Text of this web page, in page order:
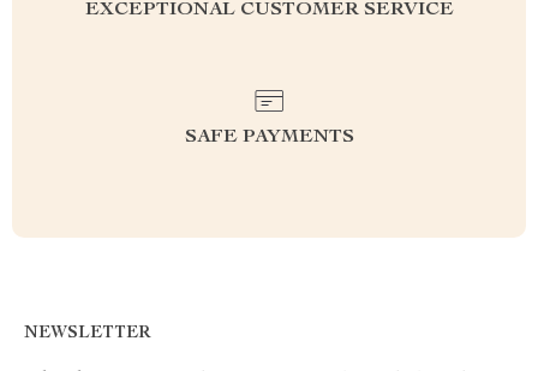
EXCEPTIONAL CUSTOMER SERVICE
SAFE PAYMENTS
NEWSLETTER